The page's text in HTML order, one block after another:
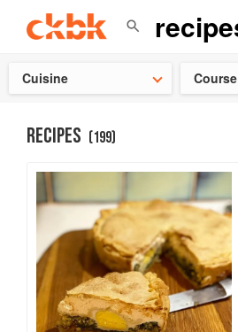
Cuisine Course
RECIPES (199)